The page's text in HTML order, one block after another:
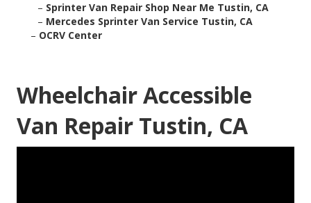
– Sprinter Van Repair Shop Near Me Tustin, CA
– Mercedes Sprinter Van Service Tustin, CA
– OCRV Center
Wheelchair Accessible
Van Repair Tustin, CA